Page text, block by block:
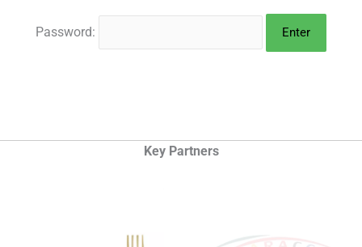
Password:
Key Partners